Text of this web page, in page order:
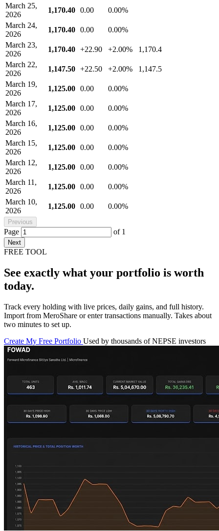
March 25,
2026
1,170.40 0.00
0.00%
March 24,
2026
1,170.40 0.00
0.00%
March 23,
2026
1,170.40 +22.90 +2.00%
1,170.4
March 22,
2026
1,147.50 +22.50 +2.00%
1,147.5
March 19,
2026
1,125.00 0.00
0.00%
March 17,
2026
1,125.00 0.00
0.00%
March 16,
2026
1,125.00 0.00
0.00%
March 15,
2026
1,125.00 0.00
0.00%
March 12,
2026
1,125.00 0.00
0.00%
March 11,
2026
1,125.00 0.00
0.00%
March 10,
2026
1,125.00 0.00 0.00%
Previous
Page of 1
Next
FREE TOOL
See exactly what your portfolio is worth
today.
Track every holding with live prices, daily gains, and full history.
Import from MeroShare or enter transactions manually. Takes about
two minutes to set up.
Create My Free Portfolio Used by thousands of NEPSE investors